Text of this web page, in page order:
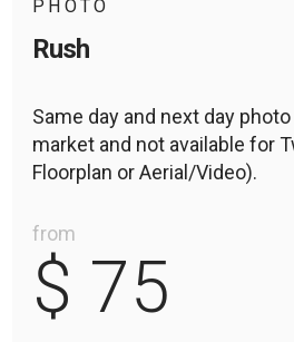
PHOTO
Rush
Same day and next day
market and not available for
Floorplan or Aerial/Video).
from
$ 75